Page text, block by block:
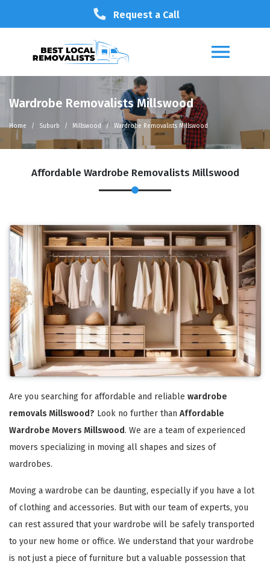
Request a Call
Wardrobe Removalists Millswood
Home Suburb Millswood Wardrobe Removalists Millswood
Affordable Wardrobe Removalists Millswood
Are you searching for affordable and reliable wardrobe
removals Millswood? Look no further than Affordable
Wardrobe Movers Millswood. We are a team of experienced
movers specializing in moving all shapes and sizes of
wardrobes.
Moving a wardrobe can be daunting, especially if you have a lot
of clothing and accessories. But with our team of experts, you
can rest assured that your wardrobe will be safely transported
to your new home or office. We understand that your wardrobe
is not just a piece of furniture but a valuable possession that